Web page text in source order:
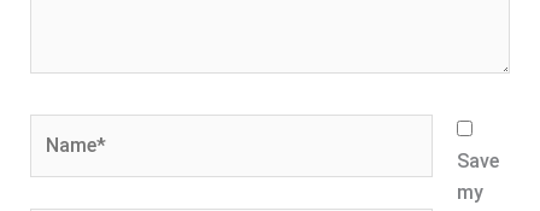
Save
my